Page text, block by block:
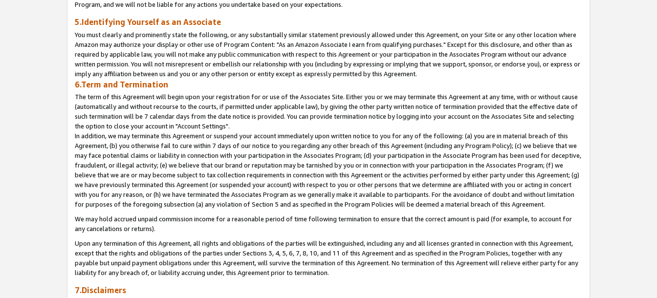
Program, and we will not be liable for any actions you undertake based on your expectations.
5.Identifying Yourself as an Associate
You must clearly and prominently state the following, or any substantially similar statement previously allowed under this Agreement, on your Site or any other location where
Amazon may authorize your display or other use of Program Content: "As an Amazon Associate I earn from qualifying purchases." Except for this disclosure, and other than as
required by applicable law, you will not make any public communication with respect to this Agreement or your participation in the Associates Program without our advance
written permission. You will not misrepresent or embellish our relationship with you (including by expressing or implying that we support, sponsor, or endorse you), or express or
imply any affiliation between us and you or any other person or entity except as expressly permitted by this Agreement.
6.Term and Termination
The term of this Agreement will begin upon your registration for or use of the Associates Site. Either you or we may terminate this Agreement at any time, with or without cause
(automatically and without recourse to the courts, if permitted under applicable law), by giving the other party written notice of termination provided that the effective date of
such termination will be 7 calendar days from the date notice is provided. You can provide termination notice by logging into your account on the Associates Site and selecting
the option to close your account in "Account Settings".
In addition, we may terminate this Agreement or suspend your account immediately upon written notice to you for any of the following: (a) you are in material breach of this
Agreement, (b) you otherwise fail to cure within 7 days of our notice to you regarding any other breach of this Agreement (including any Program Policy); (c) we believe that we
may face potential claims or liability in connection with your participation in the Associates Program; (d) your participation in the Associate Program has been used for deceptive,
fraudulent, or illegal activity; (e) we believe that our brand or reputation may be tarnished by you or in connection with your participation in the Associates Program; (f) we
believe that we are or may become subject to tax collection requirements in connection with this Agreement or the activities performed by either party under this Agreement; (g)
we have previously terminated this Agreement (or suspended your account) with respect to you or other persons that we determine are affiliated with you or acting in concert
with you for any reason, or (h) we have terminated the Associates Program as we generally make it available to participants. For the avoidance of doubt and without limitation
for purposes of the foregoing subsection (a) any violation of Section 5 and as specified in the Program Policies will be deemed a material breach of this Agreement.
We may hold accrued unpaid commission income for a reasonable period of time following termination to ensure that the correct amount is paid (for example, to account for
any cancelations or returns).
Upon any termination of this Agreement, all rights and obligations of the parties will be extinguished, including any and all licenses granted in connection with this Agreement,
except that the rights and obligations of the parties under Sections 3, 4, 5, 6, 7, 8, 10, and 11 of this Agreement and as specified in the Program Policies, together with any
payable but unpaid payment obligations under this Agreement, will survive the termination of this Agreement. No termination of this Agreement will relieve either party for any
liability for any breach of, or liability accruing under, this Agreement prior to termination.
7.Disclaimers